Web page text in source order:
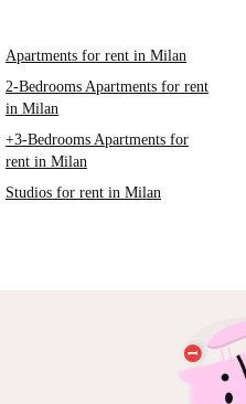
Apartments for rent in Milan
2-Bedrooms Apartments for rent
in Milan
+3-Bedrooms Apartments for
rent in Milan
Studios for rent in Milan